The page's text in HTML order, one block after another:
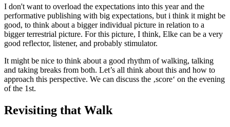
I don't want to overload the expectations into this year and the
performative publishing with big expectations, but i think it might be
good, to think about a bigger individual picture in relation to a
bigger terrestrial picture. For this picture, I think, Elke can be a very
good reflector, listener, and probably stimulator.
It might be nice to think about a good rhythm of walking, talking
and taking breaks from both. Let’s all think about this and how to
approach this perspective. We can discuss the ‚score‘ on the evening
of the 1st.
Revisiting that Walk